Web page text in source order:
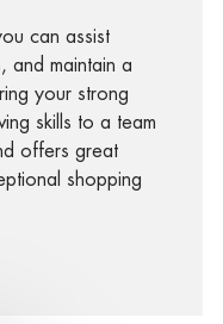
can assist
and maintain a
your strong
skills to a team
offers great
shopping